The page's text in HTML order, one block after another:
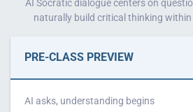
AI Socratic dialogue centers on
naturally build critical thinking
PRE-CLASS PREVIEW
AI asks, understanding begins